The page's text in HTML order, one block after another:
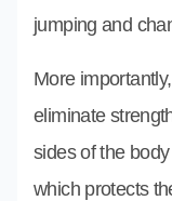
jumping and
More
eliminate
sides of the
which protects